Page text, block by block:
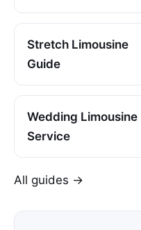
Stretch Limousine
Guide
Wedding Limousine
Service
All guides →